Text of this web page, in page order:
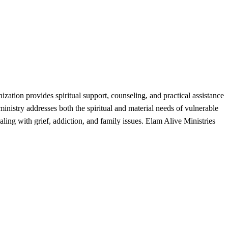
provides spiritual support, counseling, and practical assistance
addresses both the spiritual and material needs of vulnerable
with grief, addiction, and family issues. Elam Alive Ministries